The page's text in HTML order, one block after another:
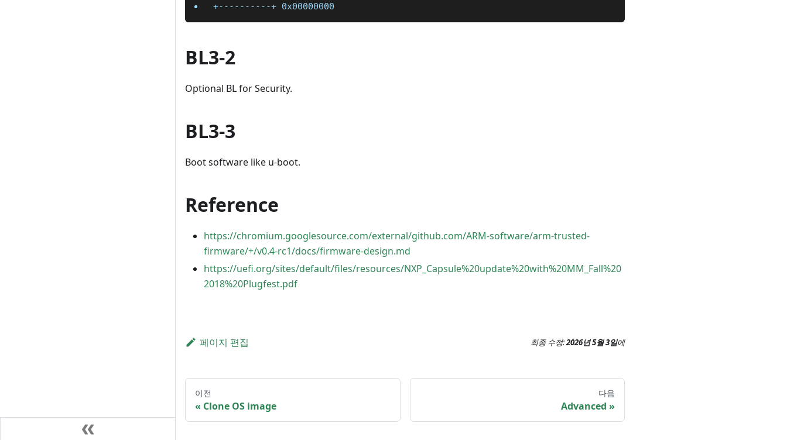
+----------+ 0x00000000
BL3-2
Optional BL for Security.
BL3-3
Boot software like u-boot.
Reference
https://chromium.googlesource.com/external/github.com/ARM-software/arm-trusted-
firmware/+/v0.4-rc1/docs/firmware-design.md
https://uefi.org/sites/default/files/resources/NXP_Capsule%20update%20with%20MM_Fall%20
2018%20Plugfest.pdf
페이지 편집 최종 수정:2026년 5월 3일에
이전
Clone OS image
다음
Advanced